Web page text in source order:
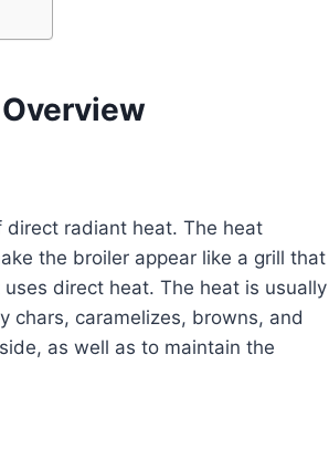
direct radiant heat. The heat
the broiler appear like a grill that
direct heat. The heat is usually
chars, caramelizes, browns, and
as well as to maintain the